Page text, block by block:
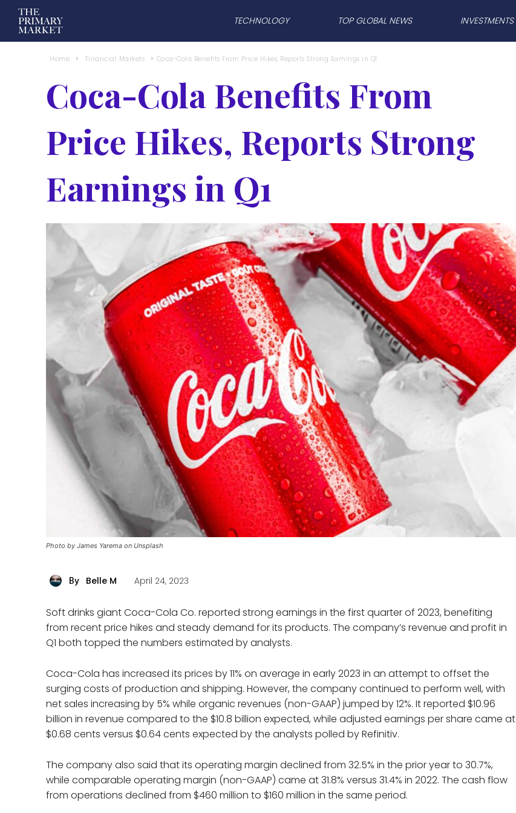
TECHNOLOGY TOP GLOBAL NEWS INVESTMENTS
Home Financial Markets Coca-Cola Benefits From Price Hikes, Reports Strong Earnings in Q1
Coca-Cola Benefits From
Price Hikes, Reports Strong
Earnings in Q1
Photo by James Yarema on Unsplash
By Belle M April 24, 2023
Soft drinks giant Coca-Cola Co. reported strong earnings in the first quarter of 2023, benefiting
from recent price hikes and steady demand for its products. The company’s revenue and profit in
Q1 both topped the numbers estimated by analysts.
Coca-Cola has increased its prices by 11% on average in early 2023 in an attempt to offset the
surging costs of production and shipping. However, the company continued to perform well, with
net sales increasing by 5% while organic revenues (non-GAAP) jumped by 12%. It reported $10.96
billion in revenue compared to the $10.8 billion expected, while adjusted earnings per share came at
$0.68 cents versus $0.64 cents expected by the analysts polled by Refinitiv.
The company also said that its operating margin declined from 32.5% in the prior year to 30.7%,
while comparable operating margin (non-GAAP) came at 31.8% versus 31.4% in 2022. The cash flow
from operations declined from $460 million to $160 million in the same period.